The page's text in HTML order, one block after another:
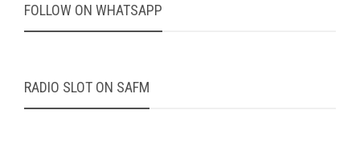
FOLLOW ON WHATSAPP
RADIO SLOT ON SAFM